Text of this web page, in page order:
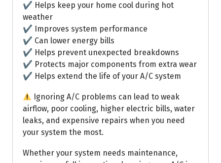
✔ Helps keep your home cool during hot
weather
✔ Improves system performance
✔ Can lower energy bills
✔ Helps prevent unexpected breakdowns
✔ Protects major components from extra wear
✔ Helps extend the life of your A/C system
Ignoring A/C problems can lead to weak
airflow, poor cooling, higher electric bills, water
leaks, and expensive repairs when you need
your system the most.
Whether your system needs maintenance,